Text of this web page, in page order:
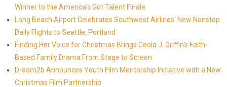
Winner to the America's Got Talent Finale
Long Beach Airport Celebrates Southwest Airlines' New Nonstop
Daily Flights to Seattle, Portland
Finding Her Voice for Christmas Brings Ceola J. Griffin's Faith-
Based Family Drama From Stage to Screen
Dream2b Announces Youth Film Mentorship Initiative with a New
Christmas Film Partnership